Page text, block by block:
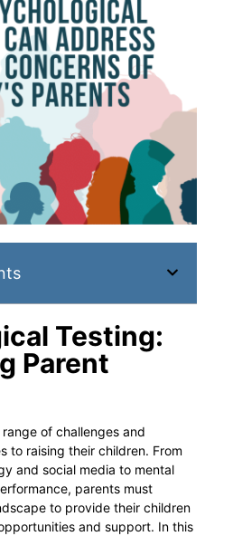
Testing:
Parent
of challenges and
to raising their children. From
and social media to mental
parents must
to provide their children
and support. In this